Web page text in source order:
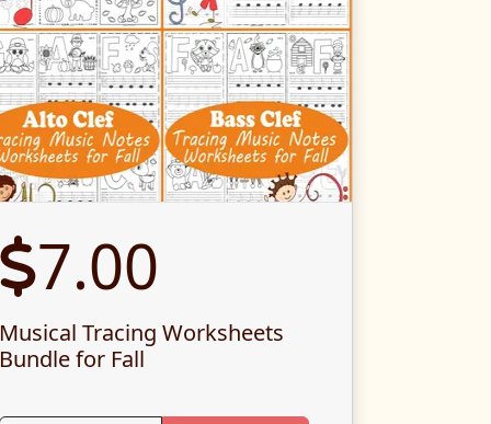
7.00
Musical Tracing Worksheets
Bundle for Fall